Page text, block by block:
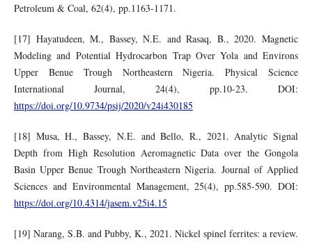
Petroleum & Coal, 62(4), pp.1163-1171.
[17] Hayatudeen, M., Bassey, N.E. and Rasaq, B., 2020. Magnetic
Modeling and Potential Hydrocarbon Trap Over Yola and Environs
Upper Benue Trough Northeastern Nigeria. Physical Science
International Journal, 24(4), pp.10-23. DOI:
https://doi.org/10.9734/psij/2020/v24i430185
[18] Musa, H., Bassey, N.E. and Bello, R., 2021. Analytic Signal
Depth from High Resolution Aeromagnetic Data over the Gongola
Basin Upper Benue Trough Northeastern Nigeria. Journal of Applied
Sciences and Environmental Management, 25(4), pp.585-590. DOI:
https://doi.org/10.4314/jasem.v25i4.15
[19] Narang, S.B. and Pubby, K., 2021. Nickel spinel ferrites: a review.